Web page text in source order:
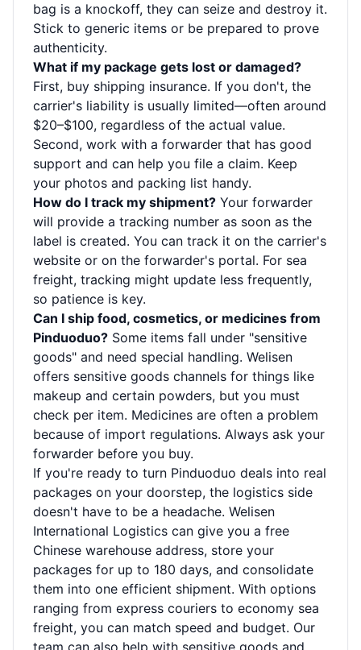
bag is a knockoff, they can seize and destroy it.
Stick to generic items or be prepared to prove
authenticity.
What if my package gets lost or damaged?
First, buy shipping insurance. If you don't, the
carrier's liability is usually limited—often around
$20–$100, regardless of the actual value.
Second, work with a forwarder that has good
support and can help you file a claim. Keep
your photos and packing list handy.
How do I track my shipment? Your forwarder
will provide a tracking number as soon as the
label is created. You can track it on the carrier's
website or on the forwarder's portal. For sea
freight, tracking might update less frequently,
so patience is key.
Can I ship food, cosmetics, or medicines from
Pinduoduo? Some items fall under "sensitive
goods" and need special handling. Welisen
offers sensitive goods channels for things like
makeup and certain powders, but you must
check per item. Medicines are often a problem
because of import regulations. Always ask your
forwarder before you buy.
If you're ready to turn Pinduoduo deals into real
packages on your doorstep, the logistics side
doesn't have to be a headache. Welisen
International Logistics can give you a free
Chinese warehouse address, store your
packages for up to 180 days, and consolidate
them into one efficient shipment. With options
ranging from express couriers to economy sea
freight, you can match speed and budget. Our
team can also help with sensitive goods and